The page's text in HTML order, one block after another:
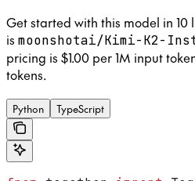
Get started with this model in 10
is moonshotai/Kimi-K2-
pricing is $1.00 per 1M input
tokens.
Python TypeScript